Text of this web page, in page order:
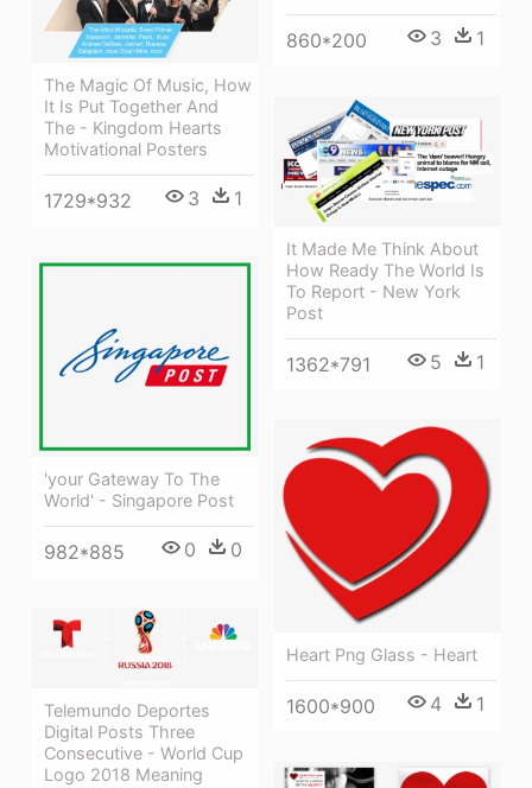
860*200 3 1
The Magic Of Music, How
It Is Put Together And
The - Kingdom Hearts
Motivational Posters
1729*932 3 1
It Made Me Think About
How Ready The World Is
To Report - New York
Post
1362*791 5 1
'your Gateway To The
World' - Singapore Post
982*885 0 0
Heart Png Glass - Heart
1600*900 4 1
Telemundo Deportes
Digital Posts Three
Consecutive - World Cup
Logo 2018 Meaning